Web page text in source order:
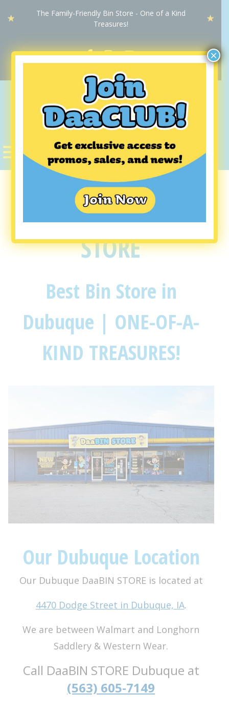
The Family-Friendly Bin Store - One of a Kind
Treasures!
STORE
Dubuque DaaBIN
STORE
Best Bin Store in
Dubuque | ONE-OF-A-
KIND TREASURES!
Our Dubuque Location
Our Dubuque DaaBIN STORE is located at
4470 Dodge Street in Dubuque, IA.
We are between Walmart and Longhorn
Saddlery & Western Wear.
Call DaaBIN STORE Dubuque at
(563) 605-7149
×